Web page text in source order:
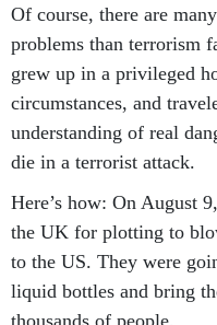
problems than terrorism
grew up in a privileged
circumstances, and
understanding of real
die in a terrorist attack.
the UK for plotting to
to the US. They were
liquid bottles and bring
thousands of people.